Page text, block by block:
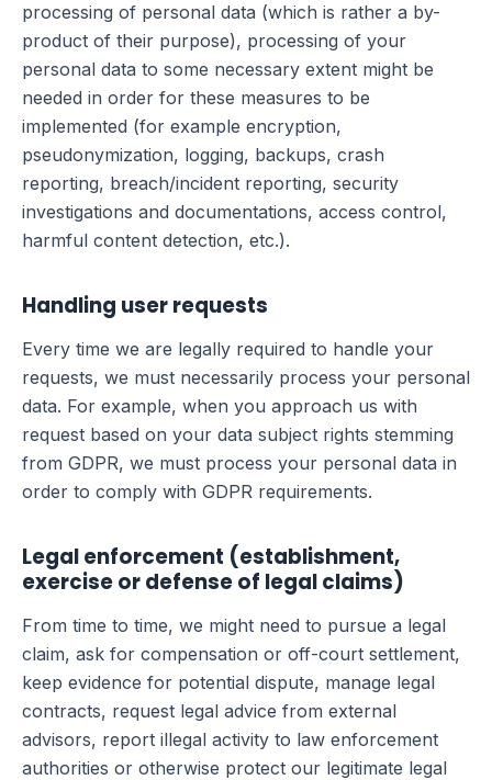
processing of personal data (which is rather a by-
product of their purpose), processing of your
personal data to some necessary extent might be
needed in order for these measures to be
implemented (for example encryption,
pseudonymization, logging, backups, crash
reporting, breach/incident reporting, security
investigations and documentations, access control,
harmful content detection, etc.).
Handling user requests
Every time we are legally required to handle your
requests, we must necessarily process your personal
data. For example, when you approach us with
request based on your data subject rights stemming
from GDPR, we must process your personal data in
order to comply with GDPR requirements.
Legal enforcement (establishment,
exercise or defense of legal claims)
From time to time, we might need to pursue a legal
claim, ask for compensation or off-court settlement,
keep evidence for potential dispute, manage legal
contracts, request legal advice from external
advisors, report illegal activity to law enforcement
authorities or otherwise protect our legitimate legal